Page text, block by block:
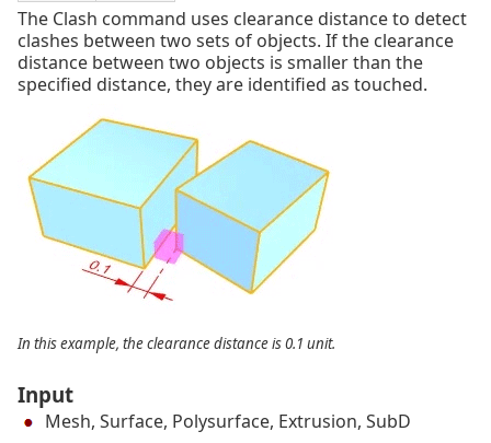
The Clash command uses clearance distance to detect
clashes between two sets of objects. If the clearance
distance between two objects is smaller than the
specified distance, they are identified as touched.
In this example, the clearance distance is 0.1 unit.
Input
Mesh, Surface, Polysurface, Extrusion, SubD